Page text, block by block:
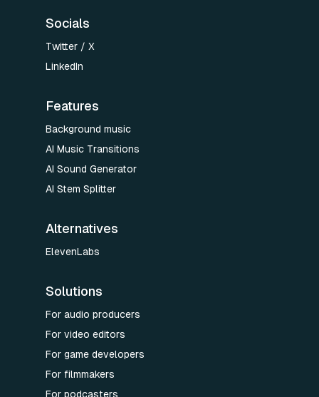
Socials
Twitter / X
LinkedIn
Features
Background music
AI Music Transitions
AI Sound Generator
AI Stem Splitter
Alternatives
ElevenLabs
Solutions
For audio producers
For video editors
For game developers
For filmmakers
For podcasters